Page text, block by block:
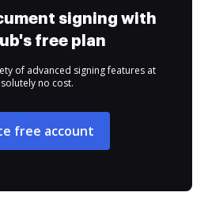
signing with
free plan
of advanced signing features at
no cost.
free account